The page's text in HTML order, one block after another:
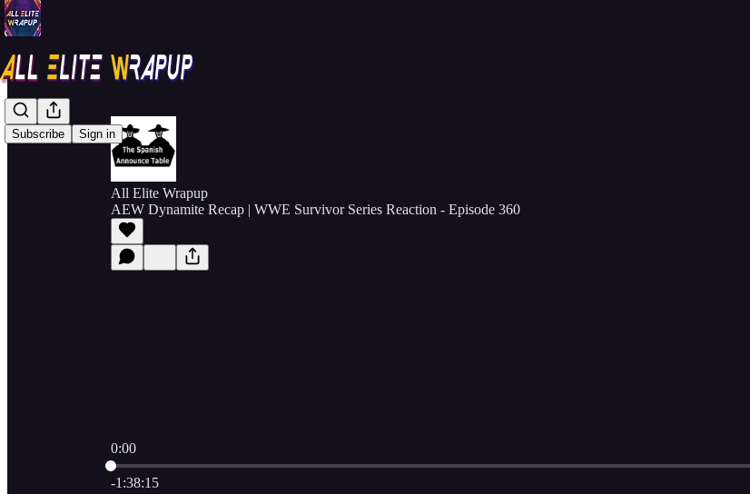
Subscribe Sign in
All Elite Wrapup
AEW Dynamite Recap | WWE Survivor Series Reaction - Episode 360
0:00
Current time: 0:00 / Total time: -1:38:15
-1:38:15